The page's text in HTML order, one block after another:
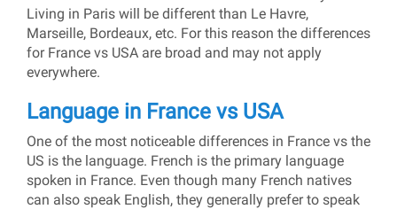
Living in Paris will be different than Le Havre,
Marseille, Bordeaux, etc. For this reason the differences
for France vs USA are broad and may not apply
everywhere.
Language in France vs USA
One of the most noticeable differences in France vs the
US is the language. French is the primary language
spoken in France. Even though many French natives
can also speak English, they generally prefer to speak